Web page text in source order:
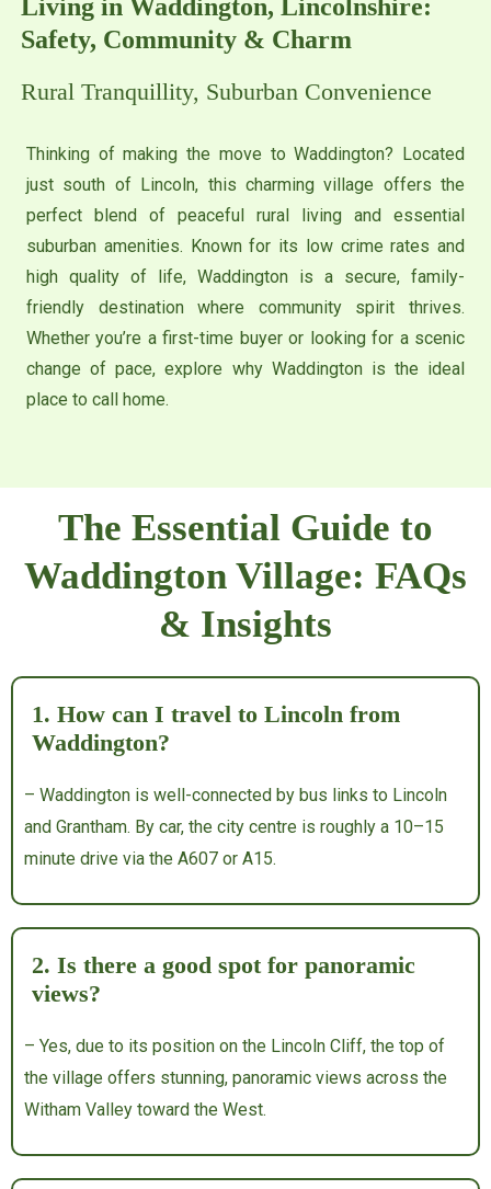
Living in Waddington, Lincolnshire:
Safety, Community & Charm
Rural Tranquillity, Suburban Convenience
Thinking of making the move to Waddington? Located
just south of Lincoln, this charming village offers the
perfect blend of peaceful rural living and essential
suburban amenities. Known for its low crime rates and
high quality of life, Waddington is a secure, family-
friendly destination where community spirit thrives.
Whether you’re a first-time buyer or looking for a scenic
change of pace, explore why Waddington is the ideal
place to call home.
The Essential Guide to
Waddington Village: FAQs
& Insights
1. How can I travel to Lincoln from
Waddington?
– Waddington is well-connected by bus links to Lincoln
and Grantham. By car, the city centre is roughly a 10–15
minute drive via the A607 or A15.
2. Is there a good spot for panoramic
views?
– Yes, due to its position on the Lincoln Cliff, the top of
the village offers stunning, panoramic views across the
Witham Valley toward the West.